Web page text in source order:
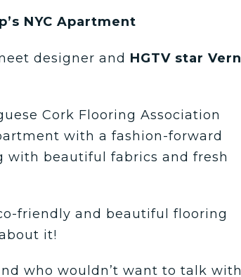
NYC Apartment
designer and HGTV star Vern
Cork Flooring Association
with a fashion-forward
with beautiful fabrics and fresh
friendly and beautiful flooring
it!
who wouldn’t want to talk with